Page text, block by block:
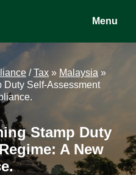
Menu
/Tax » Malaysia »
Duty Self-Assessment
Stamp Duty
A New